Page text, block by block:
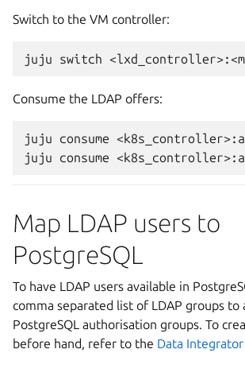
Switch to the VM controller:
juju switch
Consume the LDAP offers:
juju consume
juju
consume
Map LDAP users to
PostgreSQL
To have LDAP users available in
comma separated list of LDAP groups to
PostgreSQL authorisation groups. To
before hand, refer to the Data